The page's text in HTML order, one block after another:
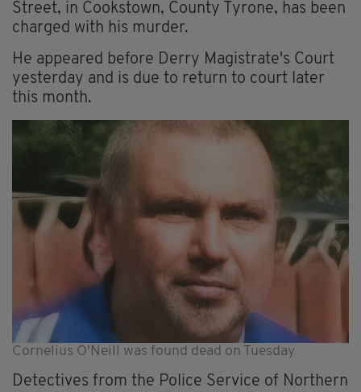
Street, in Cookstown, County Tyrone, has been
charged with his murder.
He appeared before Derry Magistrate's Court
yesterday and is due to return to court later
this month.
Cornelius O'Neill was found dead on Tuesday
Detectives from the Police Service of Northern